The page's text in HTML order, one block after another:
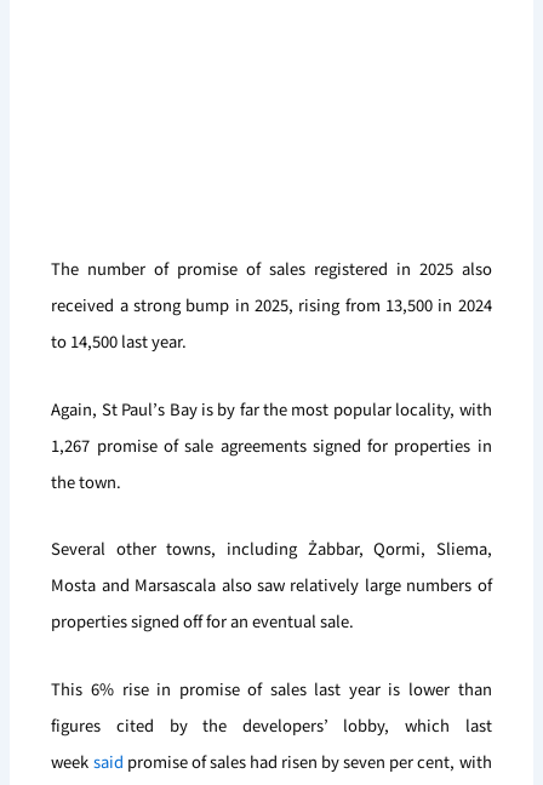
The number of promise of sales registered in 2025 also
received a strong bump in 2025, rising from 13,500 in 2024
to 14,500 last year.
Again, St Paul’s Bay is by far the most popular locality, with
1,267 promise of sale agreements signed for properties in
the town.
Several other towns, including Żabbar, Qormi, Sliema,
Mosta and Marsascala also saw relatively large numbers of
properties signed off for an eventual sale.
This 6% rise in promise of sales last year is lower than
figures cited by the developers’ lobby, which last
week said promise of sales had risen by seven per cent, with